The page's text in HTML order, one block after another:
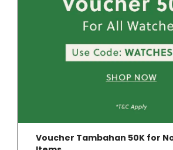
Voucher Tambahan 50K for